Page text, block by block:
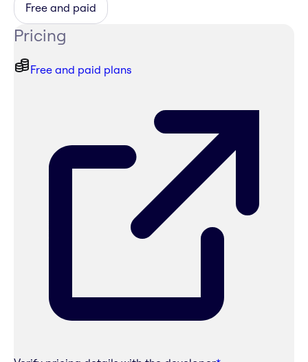
Free and paid
Pricing
Free and paid plans